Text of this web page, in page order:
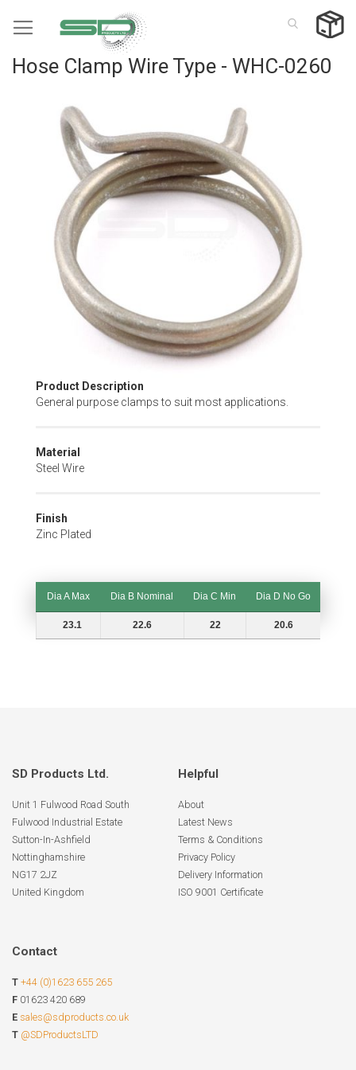
to
Hose Clamp Wire Type - WHC-0260
images
gallery
Skip
to
of
the
Product Description
General purpose clamps to suit most applications.
Material
Steel Wire
Finish
Zinc Plated
Dia A Max Dia B Nominal Dia C Min
Dia D No Go
Dia A Max
Dia B Nominal Dia C Min Dia D No Go
23.1 22.6 22 20.6
SD Products Ltd.
Unit 1 Fulwood Road South
Fulwood Industrial Estate
Sutton-In-Ashfield
Nottinghamshire
NG17 2JZ
United Kingdom
Helpful
About
Latest News
Terms & Conditions
Privacy Policy
Delivery Information
ISO 9001 Certificate
Contact
T +44 (0)1623 655 265
F 01623 420 689
E sales@sdproducts.co.uk
T @SDProductsLTD